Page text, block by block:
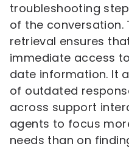
troubleshooting
of the conversation.
retrieval ensures
immediate access
date information. It
of outdated
across support
agents to focus
needs than on